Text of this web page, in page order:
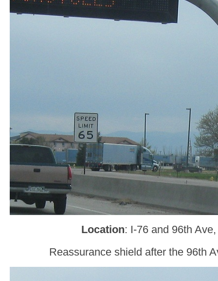
Location: I-76 and 96th
Reassurance shield after the 96th